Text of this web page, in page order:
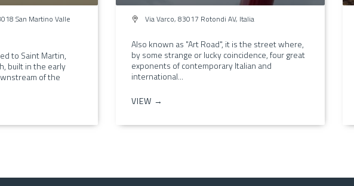
San Martino Valle
to Saint Martin,
built in the early
of the
Via Varco, 83017 Rotondi AV, Italia
Also known as "Art Road", it is the street where,
by some strange or lucky coincidence, four great
exponents of contemporary Italian and
international...
VIEW →